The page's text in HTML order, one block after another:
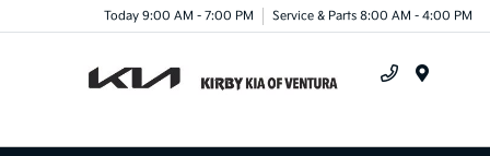
Today 9:00 AM - 7:00 PM Service & Parts 8:00 AM - 4:00 PM